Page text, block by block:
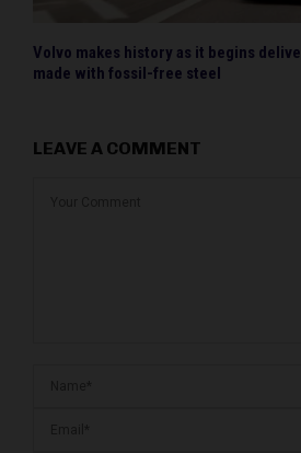
Volvo makes history as it begins
made with fossil-free steel
LEAVE A COMMENT